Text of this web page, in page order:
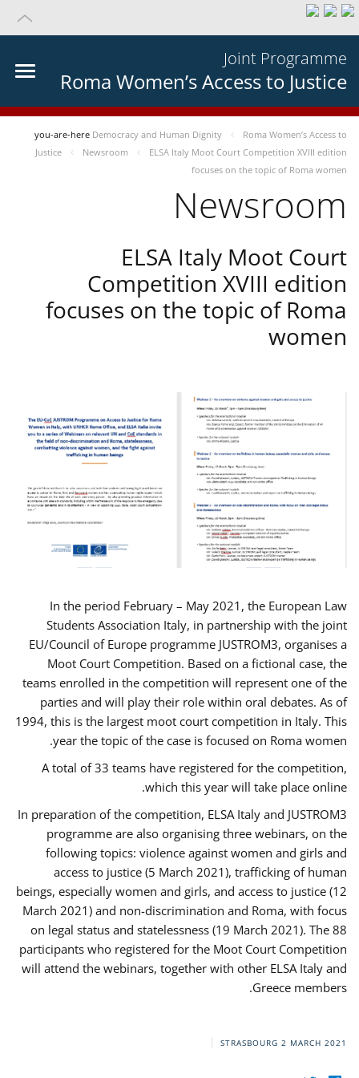
Joint Programme
Roma Women’s Access to Justice
you-are-here Democracy and Human Dignity
Roma Women’s Access to
Justice
Newsroom
ELSA Italy Moot Court Competition XVIII edition
focuses on the topic of Roma women
Newsroom
ELSA Italy Moot Court
Competition XVIII edition
focuses on the topic of Roma
women
In the period February – May 2021, the European Law
Students Association Italy, in partnership with the joint
EU/Council of Europe programme JUSTROM3, organises a
Moot Court Competition. Based on a fictional case, the
teams enrolled in the competition will represent one of the
parties and will play their role within oral debates. As of
1994, this is the largest moot court competition in Italy. This
year the topic of the case is focused on Roma women.
A total of 33 teams have registered for the competition,
which this year will take place online.
In preparation of the competition, ELSA Italy and JUSTROM3
programme are also organising three webinars, on the
following topics: violence against women and girls and
access to justice (5 March 2021), trafficking of human
beings, especially women and girls, and access to justice (12
March 2021) and non-discrimination and Roma, with focus
on legal status and statelessness (19 March 2021). The 88
participants who registered for the Moot Court Competition
will attend the webinars, together with other ELSA Italy and
Greece members.
STRASBOURG 2 MARCH 2021